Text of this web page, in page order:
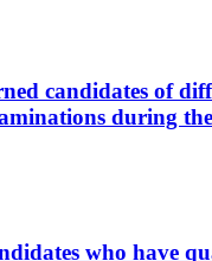
candidates of
during
who have